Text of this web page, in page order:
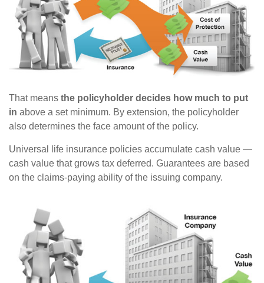
That means the policyholder decides how much to put
in above a set minimum. By extension, the policyholder
also determines the face amount of the policy.
Universal life insurance policies accumulate cash value —
cash value that grows tax deferred. Guarantees are based
on the claims-paying ability of the issuing company.